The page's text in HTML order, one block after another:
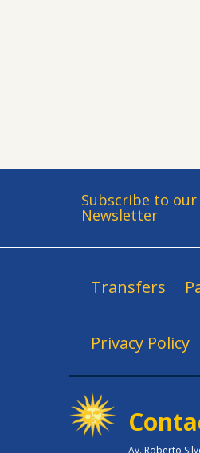
Subscribe to our
Newsletter
Transfers
Privacy Policy
Av. Roberto